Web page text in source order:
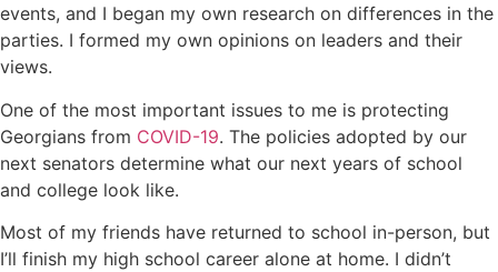
events, and I began my own research on differences in the
parties. I formed my own opinions on leaders and their
views.
One of the most important issues to me is protecting
Georgians from COVID-19. The policies adopted by our
next senators determine what our next years of school
and college look like.
Most of my friends have returned to school in-person, but
I’ll finish my high school career alone at home. I didn’t